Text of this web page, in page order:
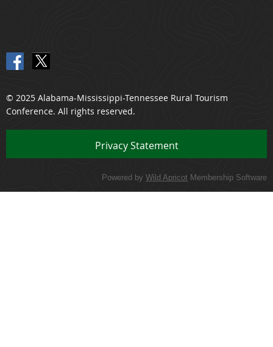
© 2025 Alabama-Mississippi-Tennessee Rural Tourism
Conference. All rights reserved.
Privacy Statement
Powered by Wild Apricot Membership Software